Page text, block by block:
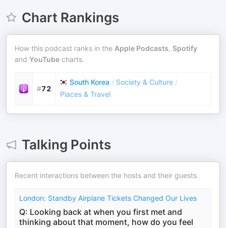
Chart Rankings
How this podcast ranks in the Apple Podcasts, Spotify
and YouTube charts.
#72
South Korea / Society & Culture /
Places & Travel
Talking Points
Recent interactions between the hosts and their guests.
London: Standby Airplane Tickets Changed Our Lives
Q: Looking back at when you first met and
thinking about that moment, how do you feel